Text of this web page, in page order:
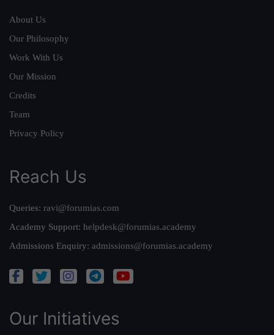
About Us
Our Philosophy
Work With Us
Our Mission
Credits
Team
Privacy Policy
Reach Us
Queries: ravi@forumias.com
Academy Support: helpdesk@forumias.academy
Admissions Enquiry: admissions@forumias.academy
Our Initiatives